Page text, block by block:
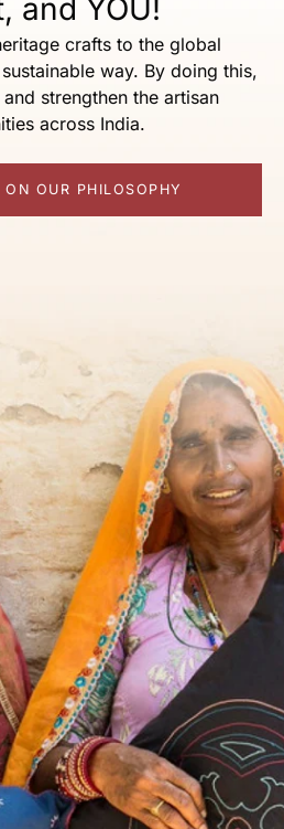
and YOU!
crafts to the global
way. By doing this,
strengthen the artisan
across India.
ON OUR PHILOSOPHY